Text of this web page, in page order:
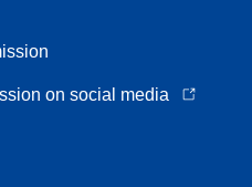
on social media